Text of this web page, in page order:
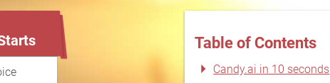
Table of Contents
Candy.ai in 10 seconds